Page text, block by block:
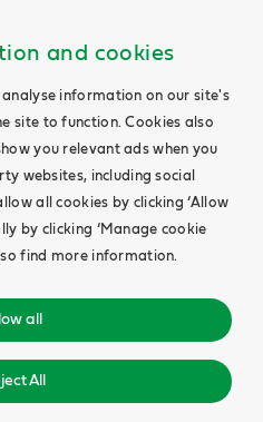
and cookies
information on our site's
site to function. Cookies also
you relevant ads when you
websites, including social
all cookies by clicking ‘Allow
by clicking ‘Manage cookie
find more information.
all
All